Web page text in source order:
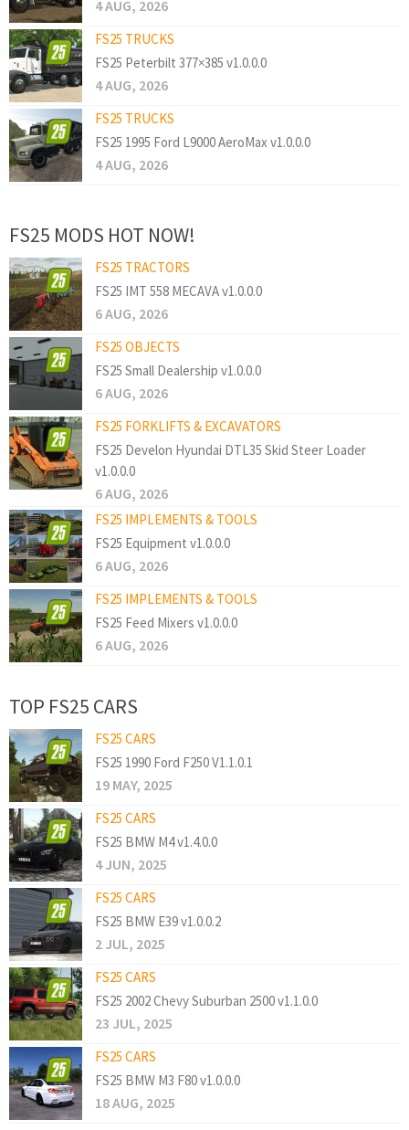
4 AUG, 2026
FS25 TRUCKS
FS25 Peterbilt 377×385 v1.0.0.0
4 AUG, 2026
FS25 TRUCKS
FS25 1995 Ford L9000 AeroMax v1.0.0.0
4 AUG, 2026
FS25 MODS HOT NOW!
FS25 TRACTORS
FS25 IMT 558 MECAVA v1.0.0.0
6 AUG, 2026
FS25 OBJECTS
FS25 Small Dealership v1.0.0.0
6 AUG, 2026
FS25 FORKLIFTS & EXCAVATORS
FS25 Develon Hyundai DTL35 Skid Steer Loader
v1.0.0.0
6 AUG, 2026
FS25 IMPLEMENTS & TOOLS
FS25 Equipment v1.0.0.0
6 AUG, 2026
FS25 IMPLEMENTS & TOOLS
FS25 Feed Mixers v1.0.0.0
6 AUG, 2026
TOP FS25 CARS
FS25 CARS
FS25 1990 Ford F250 V1.1.0.1
19 MAY, 2025
FS25 CARS
FS25 BMW M4 v1.4.0.0
4 JUN, 2025
FS25 CARS
FS25 BMW E39 v1.0.0.2
2 JUL, 2025
FS25 CARS
FS25 2002 Chevy Suburban 2500 v1.1.0.0
23 JUL, 2025
FS25 CARS
FS25 BMW M3 F80 v1.0.0.0
18 AUG, 2025